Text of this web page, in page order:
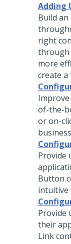
Adding
Build
right
through
more
create a
of-the-
or on-
Provide
Button
intuitive
Provide
their
Link